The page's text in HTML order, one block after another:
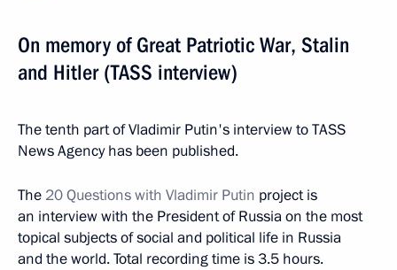
On memory of Great Patriotic War, Stalin
and Hitler (TASS interview)
The tenth part of Vladimir Putin's interview to TASS
News Agency has been published.
The 20 Questions with Vladimir Putin project is
an interview with the President of Russia on the most
topical subjects of social and political life in Russia
and the world. Total recording time is 3.5 hours.